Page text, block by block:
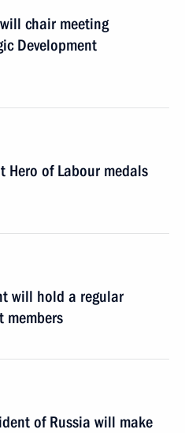
chair meeting
Development
Hero of Labour medals
will hold a regular
members
of Russia will make